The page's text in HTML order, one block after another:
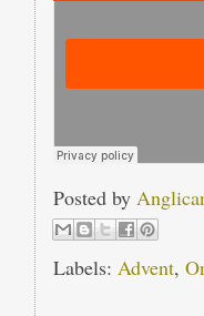
Posted by
Labels: Advent,